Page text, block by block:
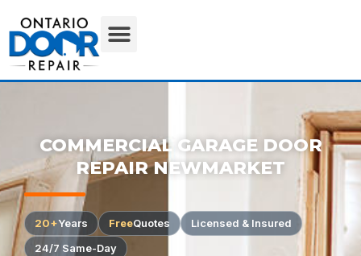
COMMERCIAL GARAGE DOOR
REPAIR NEWMARKET
20+Years FreeQuotes
Licensed & Insured
24/7 Same-Day